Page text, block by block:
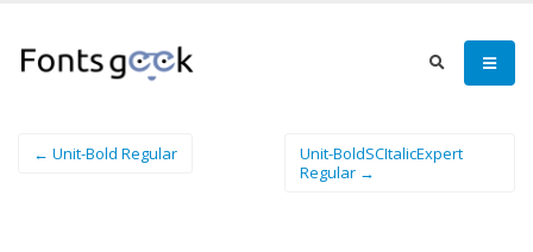
← Unit-Bold Regular
Unit-BoldSCItalicExpert
Regular →